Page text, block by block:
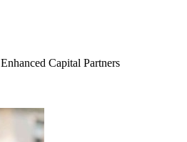
Capital Partners